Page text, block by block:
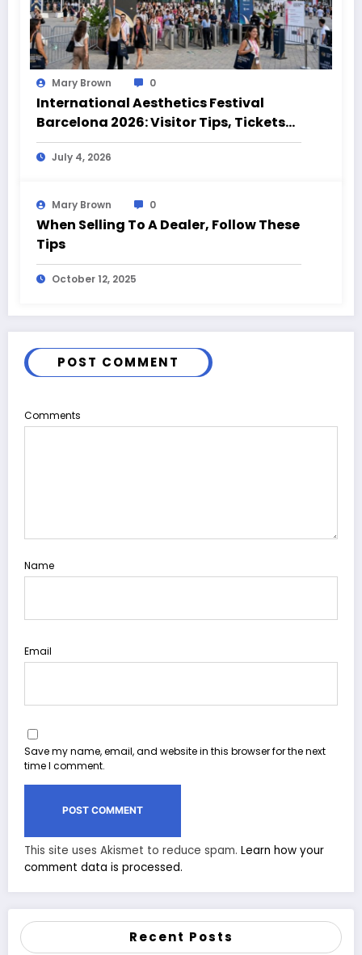
Mary Brown 0
International Aesthetics Festival
Barcelona 2026: Visitor Tips, Tickets
and Event Highlights
July 4, 2026
Mary Brown 0
When Selling To A Dealer, Follow These
Tips
October 12, 2025
POST COMMENT
Comments
Name
Email
Save my name, email, and website in this browser for the next
time I comment.
This site uses Akismet to reduce spam. Learn how your
comment data is processed.
Recent Posts